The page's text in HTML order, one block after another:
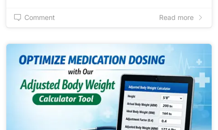
Comment Read more